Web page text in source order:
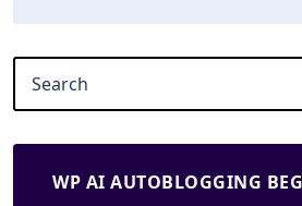
WP AI AUTOBLOGGING